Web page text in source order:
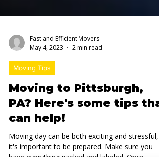
Fast and Efficient Movers
May 4, 2023
Moving to Pittsburgh,
PA? Here's some tips
can help!